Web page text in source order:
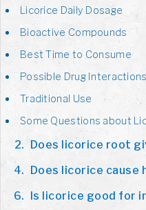
Licorice Daily Dosage
Bioactive Compounds
Best Time to Consume
Possible Drug Interactions
Traditional Use
Some Questions about
Does licorice root
Does licorice cause
Is licorice good for